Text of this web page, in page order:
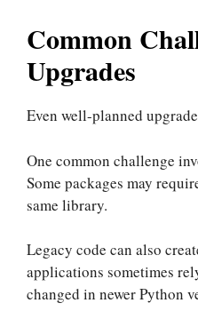
Common
Upgrades
Even well-planned
One common challenge
Some packages may
same library.
Legacy code can also
applications sometimes
changed in newer Python